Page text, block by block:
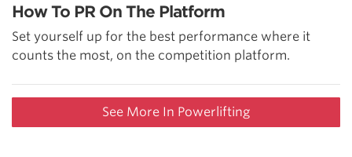
How To PR On The Platform
Set yourself up for the best performance where it
counts the most, on the competition platform.
See More In Powerlifting